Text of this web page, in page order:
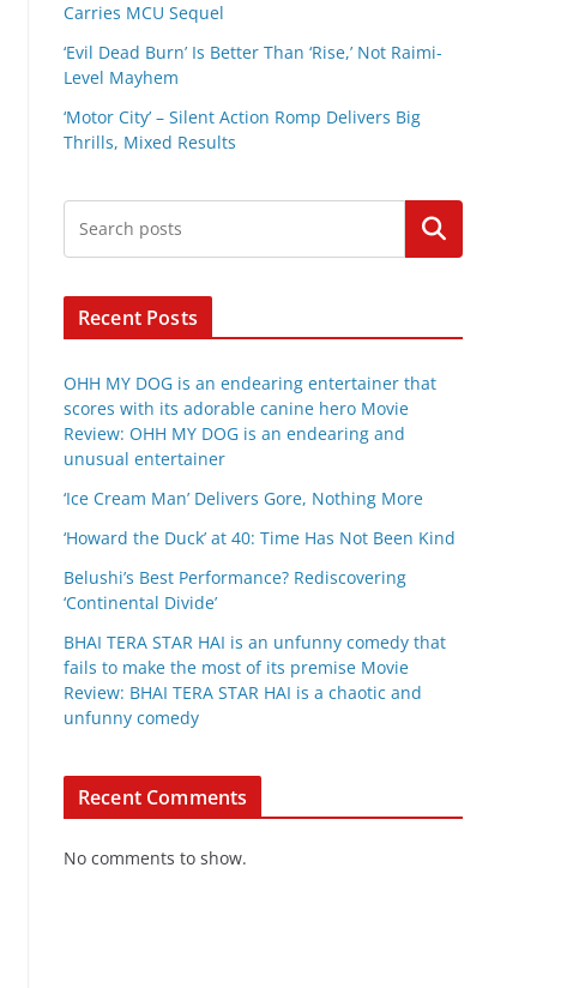
Carries MCU Sequel
‘Evil Dead Burn’ Is Better Than ‘Rise,’ Not Raimi-
Level Mayhem
‘Motor City’ – Silent Action Romp Delivers Big
Thrills, Mixed Results
Search
Recent Posts
OHH MY DOG is an endearing entertainer that
scores with its adorable canine hero Movie
Review: OHH MY DOG is an endearing and
unusual entertainer
‘Ice Cream Man’ Delivers Gore, Nothing More
‘Howard the Duck’ at 40: Time Has Not Been Kind
Belushi’s Best Performance? Rediscovering
‘Continental Divide’
BHAI TERA STAR HAI is an unfunny comedy that
fails to make the most of its premise Movie
Review: BHAI TERA STAR HAI is a chaotic and
unfunny comedy
Recent Comments
No comments to show.